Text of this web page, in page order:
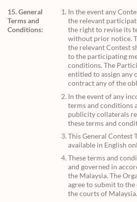
15. General
Terms and
Conditions:
In the event any
the relevant
the right to revise its
without prior notice.
the relevant Contest
to the participating
conditions. The
entitled to assign any
contract any of the
In the event of any
terms and conditions
publicity collaterals
these terms and
This General Contest
available in English
These terms and
and governed in
the Malaysia. The
agree to submit to
the courts of Malaysia.